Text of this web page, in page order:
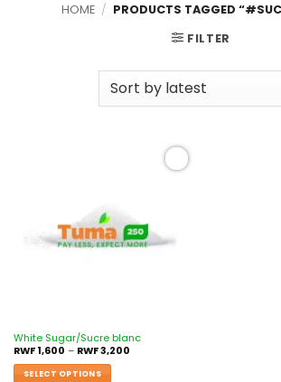
HOME / PRODUCTS TAGGED
FILTER
White Sugar/Sucre blanc
RWF1,600 – RWF3,200
SELECT OPTIONS